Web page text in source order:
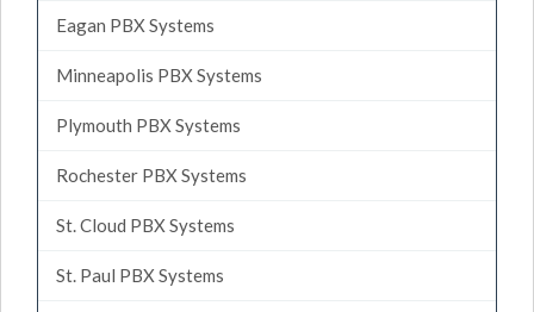
Eagan PBX Systems
Minneapolis PBX Systems
Plymouth PBX Systems
Rochester PBX Systems
St. Cloud PBX Systems
St. Paul PBX Systems